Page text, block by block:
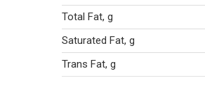
Total Fat, g
Saturated Fat, g
Trans Fat, g